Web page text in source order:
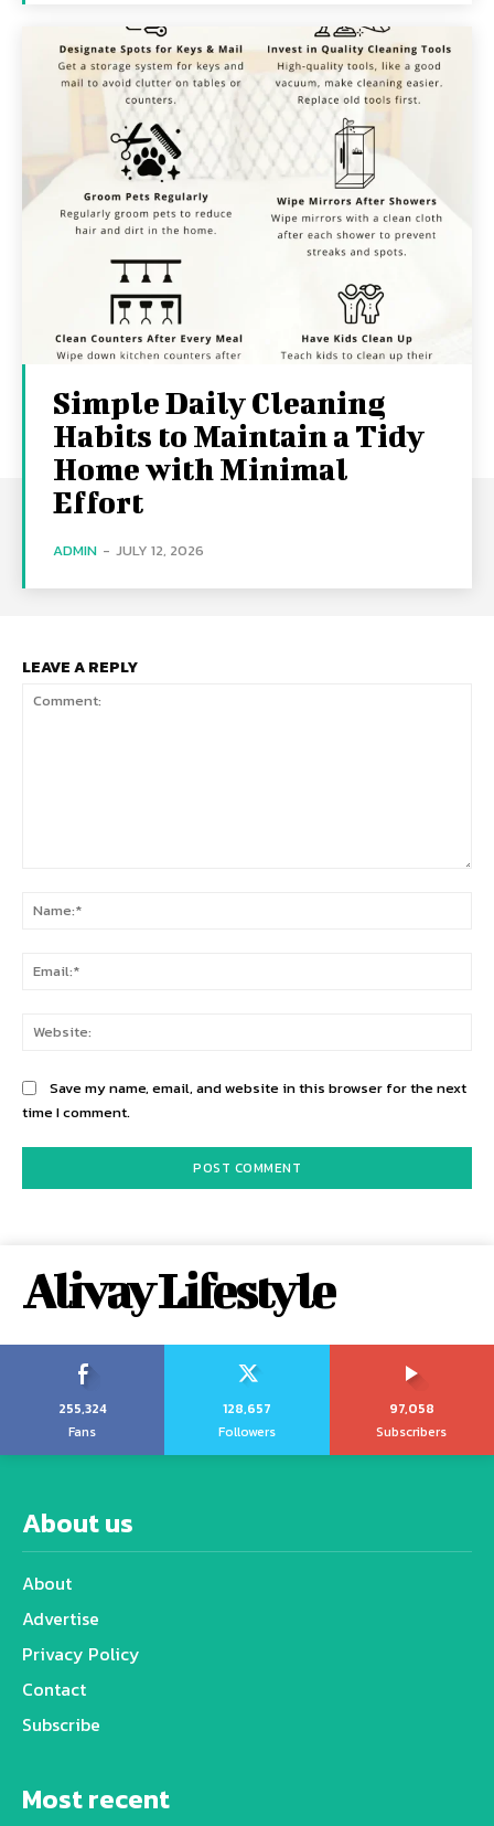
Simple Daily Cleaning
Habits to Maintain a Tidy
Home with Minimal
Effort
ADMIN - JULY 12, 2026
LEAVE A REPLY
Save my name, email, and website in this browser for the next
time I comment.
Alivay Lifestyle
255,324
Fans
128,657
Followers
97,058
Subscribers
About us
About
Advertise
Privacy Policy
Contact
Subscribe
Most recent